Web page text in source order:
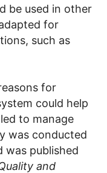
be used in other
for
such as
for
could help
to manage
was conducted
was published
and